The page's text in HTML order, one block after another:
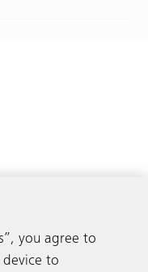
you agree to
to